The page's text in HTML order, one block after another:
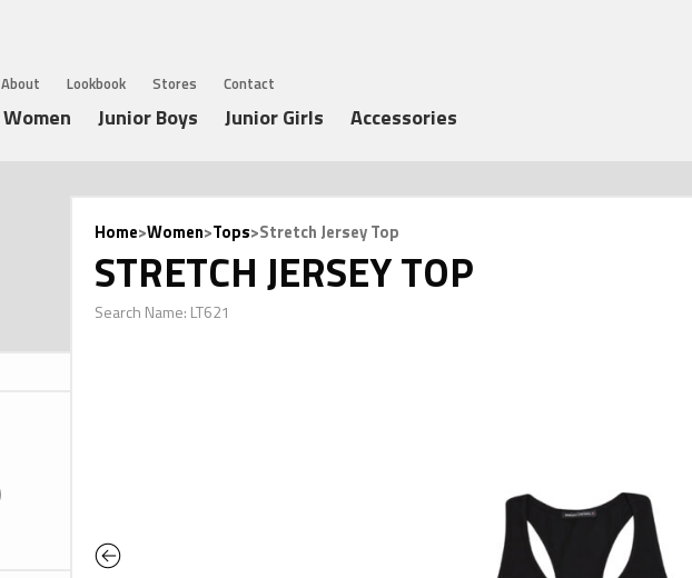
About Lookbook Stores Contact
Women Junior Boys Junior Girls Accessories
Home>Women>Tops>Stretch Jersey Top
STRETCH JERSEY TOP
Search Name: LT621
Previous